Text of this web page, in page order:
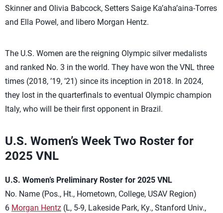
Skinner and Olivia Babcock, Setters Saige Ka’aha’aina-Torres
and Ella Powel, and libero Morgan Hentz.
The U.S. Women are the reigning Olympic silver medalists
and ranked No. 3 in the world. They have won the VNL three
times (2018, ’19, ’21) since its inception in 2018. In 2024,
they lost in the quarterfinals to eventual Olympic champion
Italy, who will be their first opponent in Brazil.
U.S. Women’s Week Two Roster for
2025 VNL
U.S. Women’s Preliminary Roster for 2025 VNL
No. Name (Pos., Ht., Hometown, College, USAV Region)
6 Morgan Hentz (L, 5-9, Lakeside Park, Ky., Stanford Univ.,